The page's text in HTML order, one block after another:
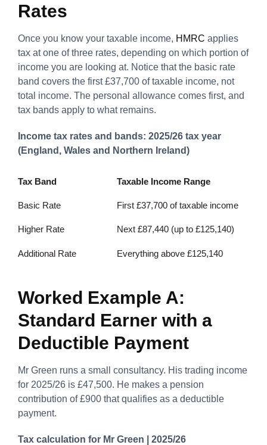
Rates
Once you know your taxable income, HMRC applies
tax at one of three rates, depending on which portion of
income you are looking at. Notice that the basic rate
band covers the first £37,700 of taxable income, not
total income. The personal allowance comes first, and
tax bands apply to what remains.
Income tax rates and bands: 2025/26 tax year
(England, Wales and Northern Ireland)
Tax Band Taxable Income Range
Basic Rate First £37,700 of taxable income
Higher Rate Next £87,440 (up to £125,140)
Additional Rate Everything above £125,140
Worked Example A:
Standard Earner with a
Deductible Payment
Mr Green runs a small consultancy. His trading income
for 2025/26 is £47,500. He makes a pension
contribution of £900 that qualifies as a deductible
payment.
Tax calculation for Mr Green | 2025/26